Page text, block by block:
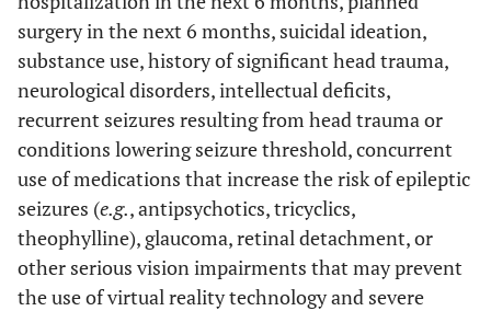
surgery in the next 6 months, suicidal ideation,
substance use, history of significant head trauma,
neurological disorders, intellectual deficits,
recurrent seizures resulting from head trauma or
conditions lowering seizure threshold, concurrent
use of medications that increase the risk of epileptic
seizures (e.g., antipsychotics, tricyclics,
theophylline), glaucoma, retinal detachment, or
other serious vision impairments that may prevent
the use of virtual reality technology and severe